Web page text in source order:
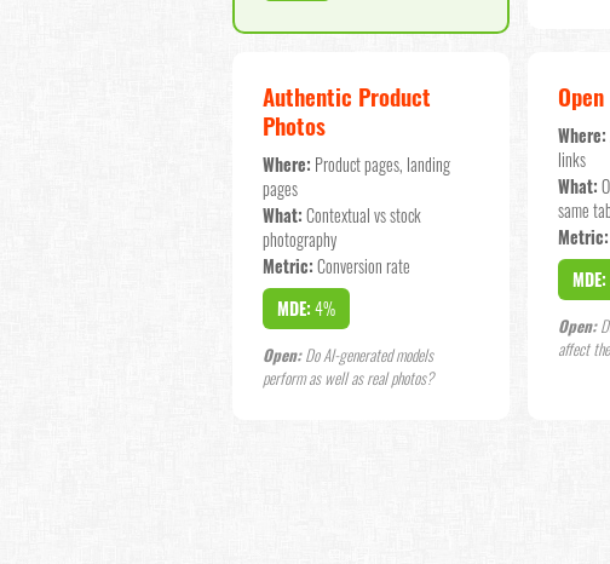
Authentic Product
Photos
Where: Product pages, landing
pages
What: Contextual vs stock
photography
Metric: Conversion rate
MDE: 4%
Open:Do AI-generated models
perform as well as real photos?
Where:
links
What:
same
Metric:
MDE:
Open:
affect